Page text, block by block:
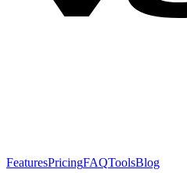
FeaturesPricingFAQToolsBlog